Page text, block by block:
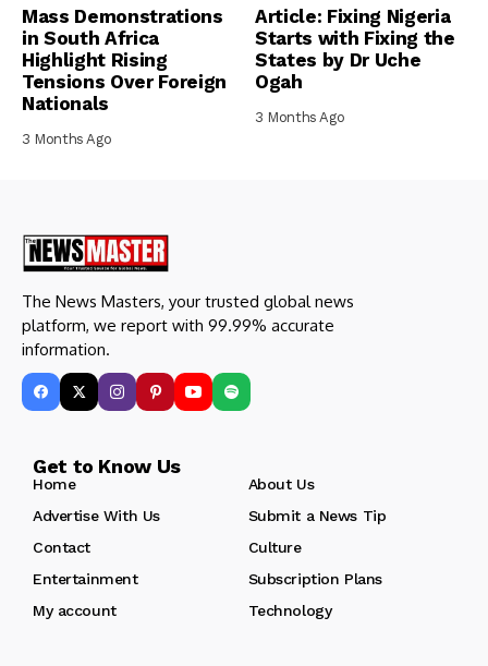
Mass Demonstrations
in South Africa
Highlight Rising
Tensions Over Foreign
Nationals
3 Months Ago
Article: Fixing Nigeria
Starts with Fixing the
States by Dr Uche
Ogah
3 Months Ago
The News Masters, your trusted global news
platform, we report with 99.99% accurate
information.
Get to Know Us
Home
About Us
Advertise With Us
Submit a News Tip
Contact
Culture
Entertainment
Subscription Plans
My account
Technology